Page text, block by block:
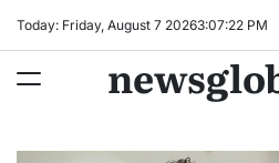
Today: Friday, August 7 20263:07:23 PM